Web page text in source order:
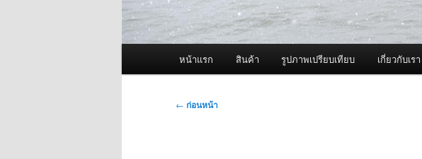
หน้าแรก สินค้า รูปภาพเปรียบเทียบ เกี่ยวกับเรา
เมนู
← ก่อนหน้า